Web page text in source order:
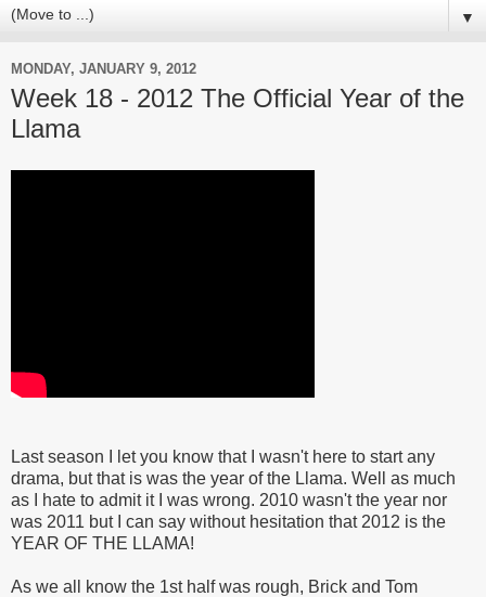
▼
MONDAY, JANUARY 9, 2012
Week 18 - 2012 The Official Year of the
Llama
Last season I let you know that I wasn't here to start any
drama, but that is was the year of the Llama. Well as much
as I hate to admit it I was wrong. 2010 wasn't the year nor
was 2011 but I can say without hesitation that 2012 is the
YEAR OF THE LLAMA!
As we all know the 1st half was rough, Brick and Tom